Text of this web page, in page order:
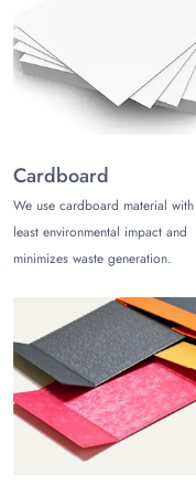
your high-end
barrier properties
chocolate bars in
Chocolate Bar
Luxury chocolate
mylar bags for
protect your
The best thing
appealing,
Pack mushroom
boxesfor superior
boxes can be
theme, color
mushroom
sustainable,
Cardboard
We use cardboard material
least environmental impact and
minimizes waste generation.